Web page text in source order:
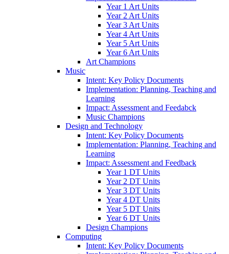
Year 1 Art Units
Year 2 Art Units
Year 3 Art Units
Year 4 Art Units
Year 5 Art Units
Year 6 Art Units
Art Champions
Music
Intent: Key Policy Documents
Implementation: Planning, Teaching and
Learning
Impact: Assessment and Feedabck
Music Champions
Design and Technology
Intent: Key Policy Documents
Implementation: Planning, Teaching and
Learning
Impact: Assessment and Feedback
Year 1 DT Units
Year 2 DT Units
Year 3 DT Units
Year 4 DT Units
Year 5 DT Units
Year 6 DT Units
Design Champions
Computing
Intent: Key Policy Documents